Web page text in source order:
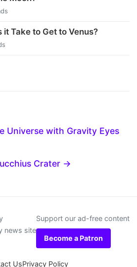
it Take to Get to Venus?
Universe with Gravity Eyes
Crater →
news site
Support our ad-free content
Become a Patron
UsPrivacy Policy